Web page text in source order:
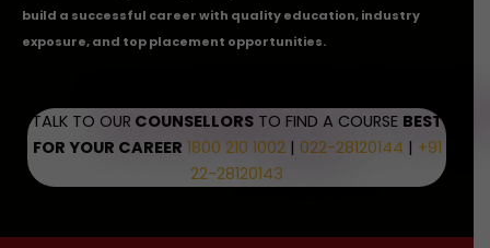
build a successful career with quality education, industry
exposure, and top placement opportunities.
TALK TO OUR COUNSELLORSTO FIND A COURSE BEST
FOR YOUR CAREER 1800 210 1002| 022-28120144 | +91
22-28120143